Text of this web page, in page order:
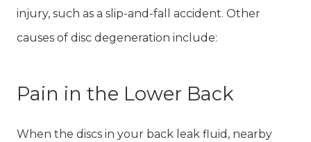
injury, such as a slip-and-fall accident. Other
causes of disc degeneration include:
Pain in the Lower Back
When the discs in your back leak fluid, nearby